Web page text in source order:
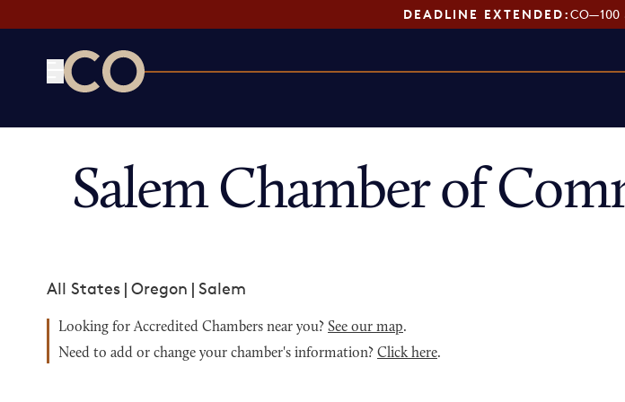
DEADLINE EXTENDED:CO—100
Salem Chamber of
All States | Oregon | Salem
Looking for Accredited Chambers near you? See our map.
Need to add or change your chamber's information? Click here.